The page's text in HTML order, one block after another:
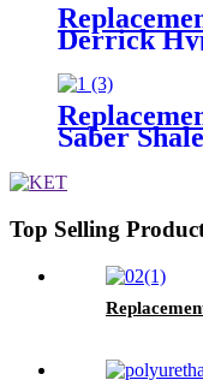
Derrick
Saber
Top Selling